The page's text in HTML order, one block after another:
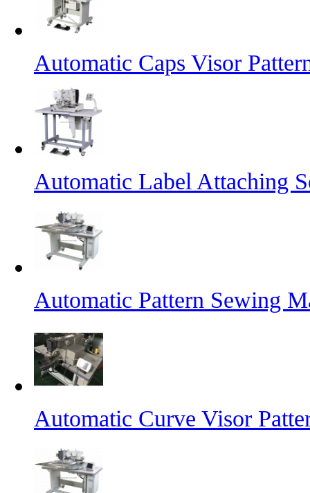
Automatic Caps Visor
Automatic Label Attaching
Automatic Pattern Sewing
Automatic Curve Visor